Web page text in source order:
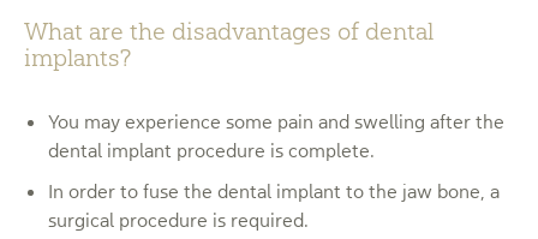
What are the disadvantages of dental
implants?
You may experience some pain and swelling after the
dental implant procedure is complete.
In order to fuse the dental implant to the jaw bone, a
surgical procedure is required.